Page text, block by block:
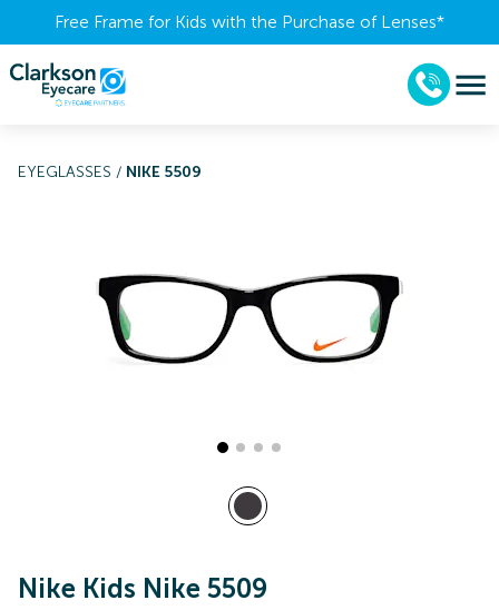
Free Frame for Kids with the Purchase of Lenses​*
EYEGLASSES / NIKE 5509
Nike Kids Nike 5509